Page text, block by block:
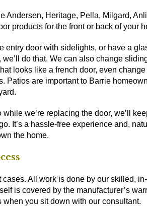
Andersen, Heritage, Pella, Milgard,
products for the front or back of your
entry door with sidelights, or have a
do that. We can also change
looks like a french door, even
Patios are important to Barrie
we’re replacing the door, we’ll
It’s a hassle-free experience and,
the home.
All work is done by our skilled,
is covered by the manufacturer’s
when you sit down with our consultant.